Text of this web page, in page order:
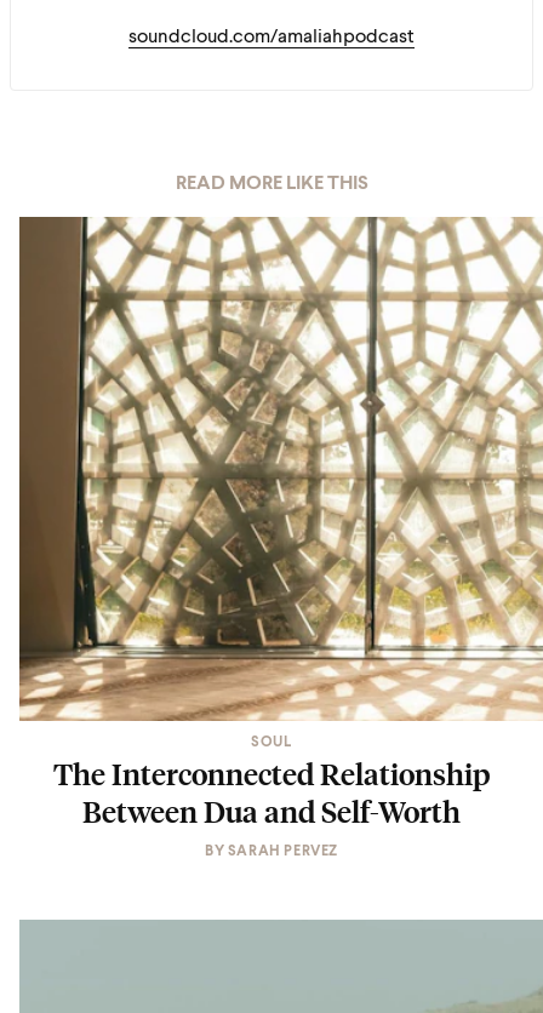
soundcloud.com/amaliahpodcast
READ MORE LIKE THIS
SOUL
The Interconnected Relationship
Between Dua and Self-Worth
BY SARAH PERVEZ